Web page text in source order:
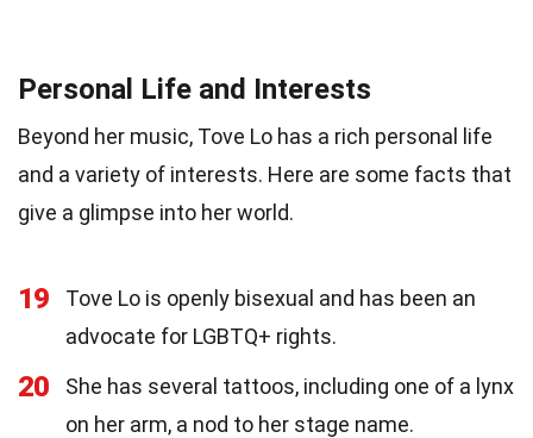
Personal Life and Interests
Beyond her music, Tove Lo has a rich personal life
and a variety of interests. Here are some facts that
give a glimpse into her world.
19
Tove Lo is openly bisexual and has been an
advocate for LGBTQ+ rights.
20
She has several tattoos, including one of a lynx
on her arm, a nod to her stage name.